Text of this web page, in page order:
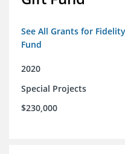
See All Grants for
Fund
2020
Special Projects
$230,000